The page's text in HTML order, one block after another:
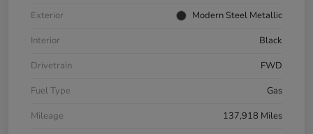
Exterior
Modern Steel Metallic
Interior
Black
Drivetrain
FWD
Fuel Type
Gas
Mileage
137,918 Miles